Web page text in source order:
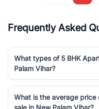
Frequently Asked
What types of 5 BHK
Palam Vihar?
What is the average price
sale in New Palam Vihar?